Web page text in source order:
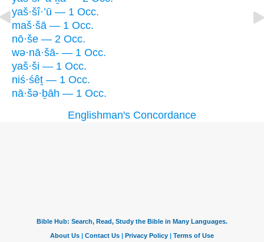
yaš·šî·’ū — 1 Occ.
maš·šā — 1 Occ.
nō·še — 2 Occ.
wə·nā·šā- — 1 Occ.
yaš·ši — 1 Occ.
niś·śêṯ — 1 Occ.
nā·šə·ḇāh — 1 Occ.
Englishman's Concordance